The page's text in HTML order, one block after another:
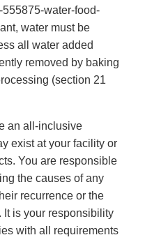
water-food-
water must be
all water added
removed by baking
(section 21
an all-inclusive
exist at your facility or
You are responsible
the causes of any
recurrence or the
It is your responsibility
with all requirements